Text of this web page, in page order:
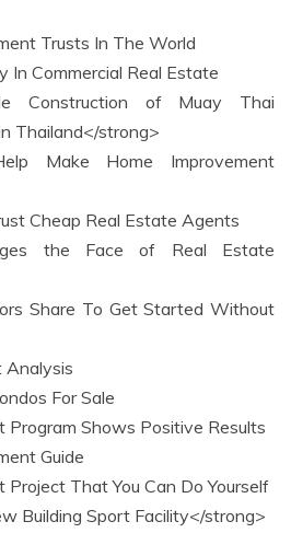
Trusts In The World
In Commercial Real Estate
Construction of Muay Thai
Thailand</strong>
Make Home Improvement
Cheap Real Estate Agents
the Face of Real Estate
Share To Get Started Without
Analysis
For Sale
Program Shows Positive Results
Guide
Project That You Can Do Yourself
Building Sport Facility</strong>